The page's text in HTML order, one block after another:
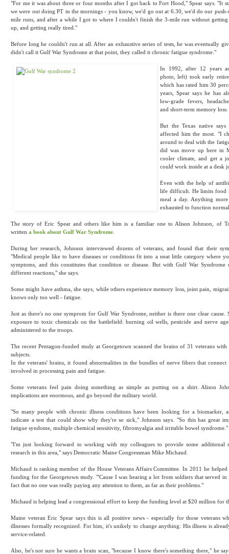
"For me it was about three or four months after I got back to Fort Hood," Spear says. "It
we were out doing PT in the mornings - you know, we'd go out at 6.30, we'd do our push-
mile runs, and after a while I got to where I couldn't finish the 3-mile run without getting
up, and getting really tired."
Before long he couldn't run at all. After an exhaustive series of tests, he was eventually
didn't call it Gulf War Syndrome at that point, they called it chronic fatigue syndrome."
In 1992, after 12 years
photo, left) took early
which has rated him 30
years, Spear says he has
low-grade fevers,
and short-term memory loss.
But the Texas native
affected him the most. "I
around to deal with the
did was move up here in
cooler climate, and get a
could work inside at a desk
Even with the help of
life difficult. He limits food
meal a day. Anything
exhausted to function
The story of Eric Spear and others like him is a familiar one to Alison Johnson, of
written a book about Gulf War Syndrome
During her research, Johnson interviewed dozens of veterans, and found that their
"Medical people like to have diseases or conditions fit into a neat little category where
symptoms, and this constitutes that condition or disease. But with Gulf War Syndrome
different reactions," she says.
Some might have asthma, she says, while others experience memory loss, joint pain,
knows only too well - fatigue.
Just as there's no one symprom for Gulf War Syndrome, neither is there one clear cause.
exposure to toxic chemicals on the battlefield: burning oil wells, pesticide and nerve
administered to the troops.
The recent Pentagon-funded study at Georgetown scanned the brains of 31 veterans
subjects.
In the veterans' brains, it found abnormalities in the bundles of nerve fibers that connect
involved in processing pain and fatigue.
Some veterans feel pain doing something as simple as putting on a shirt. Alison
implications are enormous, and go beyond the military world.
"So many people with chronic illness conditions have been looking for a biomarker,
indicate a test that could show why they're so sick," Johnson says. "So this has great
fatigue syndome, multiple chemical sensitivity, fibromyalgia and irritable bowel syndrome."
"I'm just looking forward to working with my colleagues to provide some additional
research in this area," says Democratic Maine Congressman Mike Michaud.
Michaud is ranking member of the House Veterans Affairs Committee. In 2011 he
funding for the Georgetown study. "'Cause I was hearing a lot from soldiers that served
fact that no one was really paying any attention to them, as far as their problems."
Michaud is helping lead a congressional effort to keep the funding level at $20 million for
Maine veteran Eric Spear says this is all positive news - especially for those veterans
illnesses formally recognized. For him, it's unikely to change anything: His illness is
service-related.
Also, he's not sure he wants a brain scan, "because I know there's something there," he